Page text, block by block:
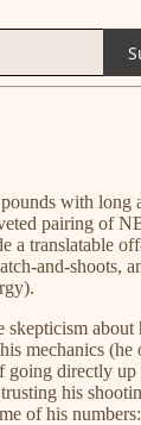
with long
pairing of
a translatable
and-shoots,
skepticism about
mechanics (he
going directly up
his
of his numbers: